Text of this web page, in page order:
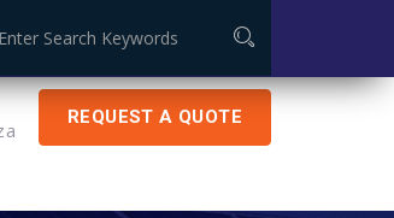
Certificate: ISO 9001:2015
REQUEST A QUOTE